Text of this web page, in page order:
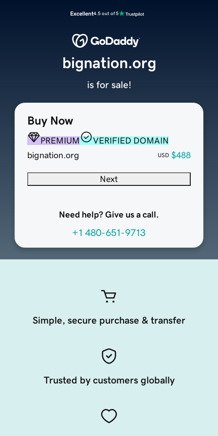
Excellent4.5 out of 5
Buy Now
PREMIUM
VERIFIED DOMAIN
bignation.org
USD $488
Next
Need help? Give us a call.
+1 480-651-9713
bignation.org
is for sale!
Simple, secure purchase & transfer
Trusted by customers globally